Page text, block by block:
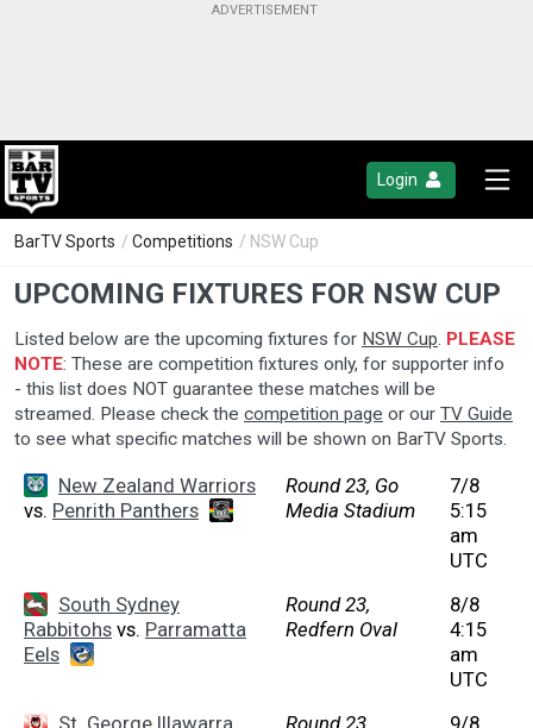
Login
BarTV Sports / Competitions / NSW Cup
UPCOMING FIXTURES FOR NSW CUP
Listed below are the upcoming fixtures for NSW Cup. PLEASE
NOTE: These are competition fixtures only, for supporter info
- this list does NOT guarantee these matches will be
streamed. Please check the competition page or our TV Guide
to see what specific matches will be shown on BarTV Sports.
New Zealand Warriors
vs. Penrith Panthers
Round 23, Go
Media Stadium
7/8
5:15
am
UTC
South Sydney
Rabbitohs vs. Parramatta
Eels
Round 23,
Redfern Oval
8/8
4:15
am
UTC
St. George Illawarra
Round 23,
9/8